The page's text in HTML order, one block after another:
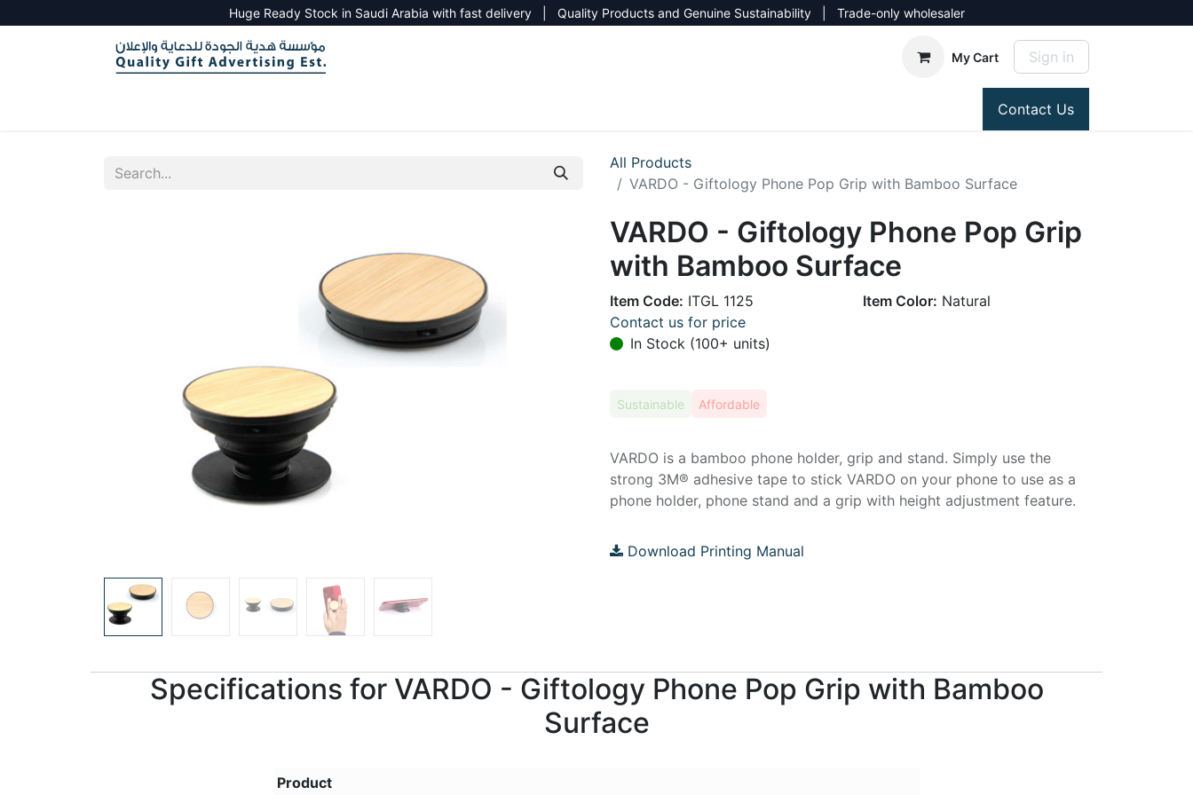
Huge Ready Stock in Saudi Arabia with fast delivery | Quality Products and Genuine Sustainability | Trade-only wholesaler
My Cart Sign in
Contact Us
All Products
VARDO - Giftology Phone Pop Grip with Bamboo Surface
VARDO - Giftology Phone Pop Grip
with Bamboo Surface
Item Code: ITGL 1125 Item Color: Natural
Contact us for price
In Stock (100+ units)
Sustainable Affordable
VARDO is a bamboo phone holder, grip and stand. Simply use the
strong 3M® adhesive tape to stick VARDO on your phone to use as a
phone holder, phone stand and a grip with height adjustment feature.
Download Printing Manual
Specifications for VARDO - Giftology Phone Pop Grip with Bamboo
Surface
Product